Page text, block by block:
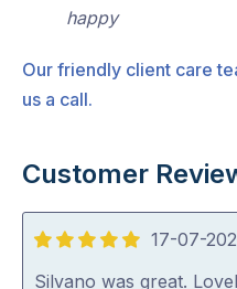
happy
Our friendly client care
us a call.
Customer
5
out
17-07-
Silvano was great.